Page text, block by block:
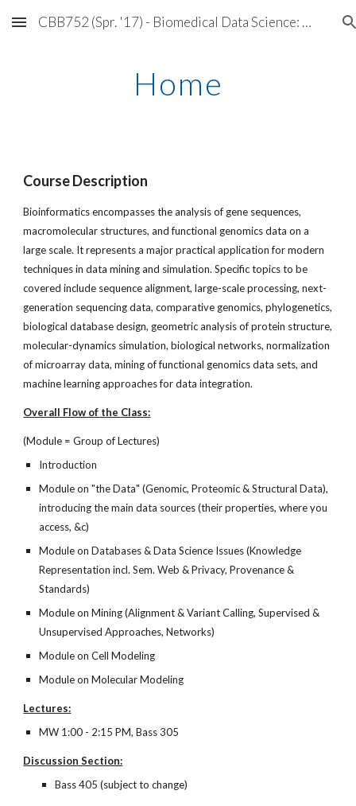
Skip to main content Skip to navigation
CBB752 (Spr. '17) - Biomedical Data Science: Mining and Modeling
Home
Course Description
Bioinformatics encompasses the analysis of gene sequences,
macromolecular structures, and functional genomics data on a
large scale. It represents a major practical application for modern
techniques in data mining and simulation. Specific topics to be
covered include sequence alignment, large-scale processing, next-
generation sequencing data, comparative genomics, phylogenetics,
biological database design, geometric analysis of protein structure,
molecular-dynamics simulation, biological networks, normalization
of microarray data, mining of functional genomics data sets, and
machine learning approaches for data integration.
Overall Flow of the Class:
(Module = Group of Lectures)
Introduction
Module on "the Data" (Genomic, Proteomic & Structural Data),
introducing the main data sources (their properties, where you
access, &c)
Module on Databases & Data Science Issues (Knowledge
Representation incl. Sem. Web & Privacy, Provenance &
Standards)
Module on Mining (Alignment & Variant Calling, Supervised &
Unsupervised Approaches, Networks)
Module on Cell Modeling
Module on Molecular Modeling
Lectures:
MW 1:00 - 2:15 PM, Bass 305
Discussion Section:
Bass 405 (subject to change)